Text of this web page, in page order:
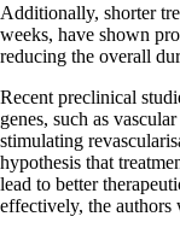
Additionally, shorter
weeks, have shown
reducing the overall
Recent preclinical
genes, such as
stimulating
hypothesis that
lead to better
effectively, the authors